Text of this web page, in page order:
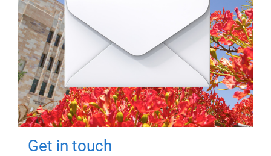
Get in touch